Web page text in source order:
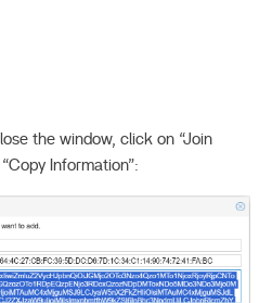
the window, click on “Join
Information”: